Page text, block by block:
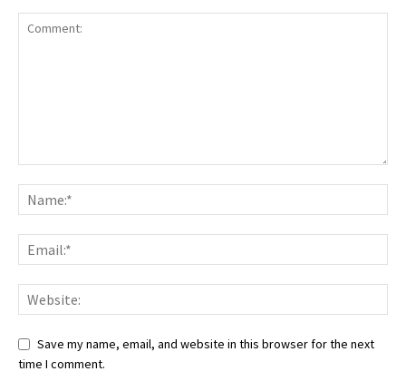
Save my name, email, and website in this browser for the next
time I comment.